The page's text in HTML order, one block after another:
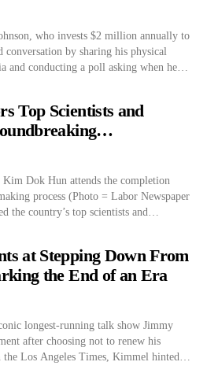
who invests $2 million annually to
conversation by sharing his physical
and conducting a poll asking when he
Top Scientists and
Dok Hun attends the completion
process (Photo = Labor Newspaper
the country’s top scientists and
the […]at Stepping Down From
the End of an Era
longest-running talk show Jimmy
after choosing not to renew his
Los Angeles Times, Kimmel hinted at